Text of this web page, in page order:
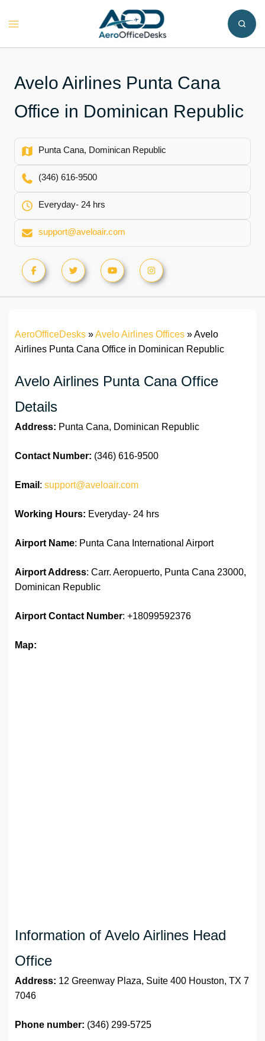
Toggle
Avelo Airlines Punta Cana
Office in Dominican Republic
Punta Cana, Dominican Republic
(346) 616-9500
Everyday- 24 hrs
support@aveloair.com
AeroOfficeDesks »Avelo Airlines Offices »Avelo
Airlines Punta Cana Office in Dominican Republic
Avelo Airlines Punta Cana Office
Details
Address: Punta Cana, Dominican Republic
Contact Number: (346) 616-9500
Email : support@aveloair.com
Working Hours: Everyday- 24 hrs
Airport Name: Punta Cana International Airport
Airport Address: Carr. Aeropuerto, Punta Cana 23000,
Dominican Republic
Airport Contact Number: +18099592376
Map:
Information of Avelo Airlines Head
Office
Address: 12 Greenway Plaza, Suite 400 Houston, TX 7
7046
Phone number: (346) 299-5725